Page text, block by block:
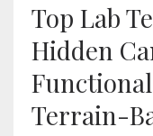
Top Lab
Hidden
Terrain-